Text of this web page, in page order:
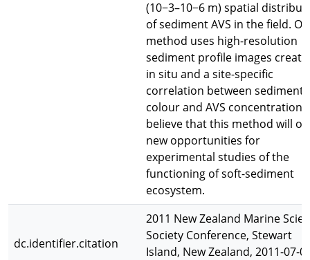
(10−3–10−6 m) spatial
of sediment AVS in the field.
method uses high-resolution
sediment profile images
in situ and a site-specific
correlation between sediment
colour and AVS concentration.
believe that this method will
new opportunities for
experimental studies of the
functioning of soft-sediment
ecosystem.
dc.identifier.citation
2011 New Zealand Marine
Society Conference, Stewart
Island, New Zealand, 2011-07-